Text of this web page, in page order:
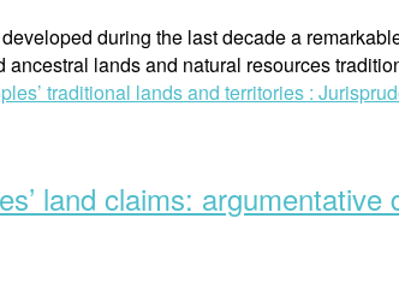
during the last decade a
lands and natural resources
traditional lands and territories :
land claims: